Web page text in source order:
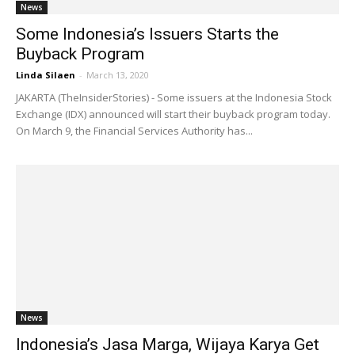
News
Some Indonesia’s Issuers Starts the
Buyback Program
Linda Silaen - March 13, 2020
JAKARTA (TheInsiderStories) - Some issuers at the Indonesia Stock
Exchange (IDX) announced will start their buyback program today.
On March 9, the Financial Services Authority has...
News
Indonesia’s Jasa Marga, Wijaya Karya Get